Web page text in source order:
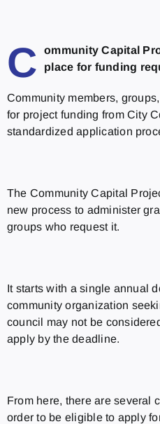
C
ommunity Capital
place for funding
Community members,
for project funding from City
standardized application
The Community Capital
new process to administer
groups who request it.
It starts with a single annual
community organization
council may not be
apply by the deadline.
From here, there are several
order to be eligible to apply